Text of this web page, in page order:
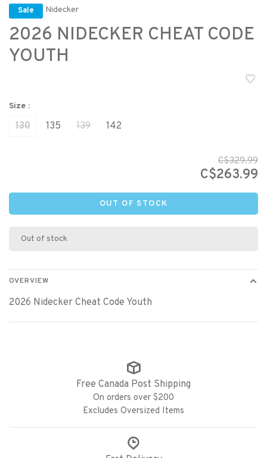
Sale Nidecker
2026 NIDECKER CHEAT CODE
YOUTH
Size :
130 135 139 142
C$329.99
C$263.99
OUT OF STOCK
Out of stock
OVERVIEW
2026 Nidecker Cheat Code Youth
Free Canada Post Shipping
On orders over $200
Excludes Oversized Items